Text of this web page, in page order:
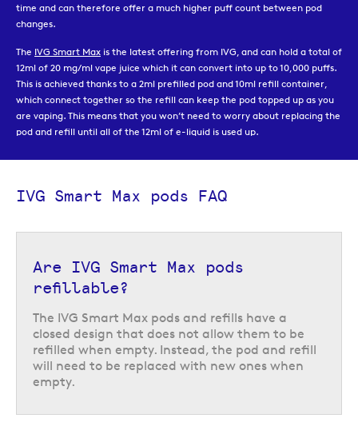
time and can therefore offer a much higher puff count between pod
changes.
The IVG Smart Max is the latest offering from IVG, and can hold a total of
12ml of 20 mg/ml vape juice which it can convert into up to 10,000 puffs.
This is achieved thanks to a 2ml prefilled pod and 10ml refill container,
which connect together so the refill can keep the pod topped up as you
are vaping. This means that you won’t need to worry about replacing the
pod and refill until all of the 12ml of e-liquid is used up.
Once the pod and refill which come with the device are empty, you can
replacement 2ml prefilled pod and 10ml refill. They are available in a
choice of the most popular IVG flavours, so you can choose whether to
IVG Smart Max pods FAQ
Are IVG Smart Max pods
refillable?
The IVG Smart Max pods and refills have a
closed design that does not allow them to be
refilled when empty. Instead, the pod and refill
will need to be replaced with new ones when
empty.